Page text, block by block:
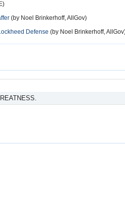
(by Noel Brinkerhoff, AllGov)
Defense (by Noel Brinkerhoff,